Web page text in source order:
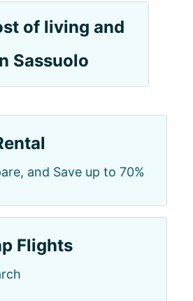
of living and
Sassuolo
and Save up to 70%
Flights